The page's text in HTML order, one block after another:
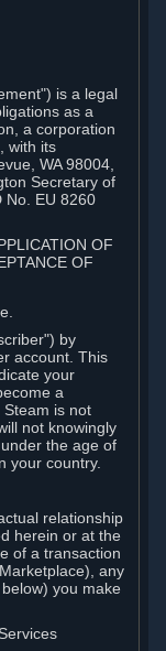
is a legal
as a
a corporation
with its
WA 98004,
Secretary of
No. EU 8260
OF
OF
by
account. This
your
a
Steam is not
not knowingly
the age of
your country.
relationship
herein or at the
of a transaction
any
you make